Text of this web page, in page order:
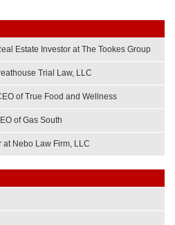
Estate Investor at The Tookes Group
Trial Law, LLC
of True Food and Wellness
of Gas South
Nebo Law Firm, LLC